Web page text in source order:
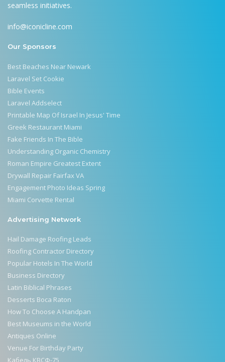
seamless initiatives.
info@iconicline.com
Our Sponsors
Best Beaches Near Newark
Laravel Set Cookie
Bible Events
Laravel Addselect
Printable Map Of Israel In Jesus' Time
Greek Restaurant Miami
Fake Friends In The Bible
Understanding Organic Chemistry
Roman Empire Greatest Extent
Drywall Repair Fairfax VA
Engagement Photo Ideas Spring
Miami Corvette Rental
Advertising Network
Hail Damage Roofing Leads
Roofing Contractor Directory
Popular Hotels In The World
Business Directory
Latin Biblical Phrases
Desserts Boca Raton
How To Choose A Handpan
Best Museums in the World
Antiques Online
Venue For Birthday Party
Кабель КВСФ-75